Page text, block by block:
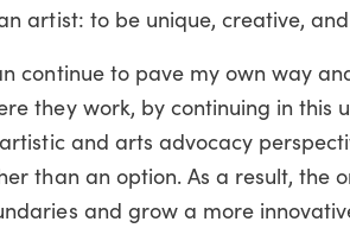
artist: to be unique, creative,
continue to pave my own way
they work, by continuing in
and arts advocacy
than an option. As a result, the
and grow a more